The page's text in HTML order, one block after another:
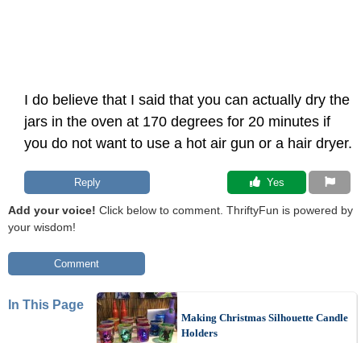
I do believe that I said that you can actually dry the
jars in the oven at 170 degrees for 20 minutes if
you do not want to use a hot air gun or a hair dryer.
Reply Yes
Add your voice! Click below to comment. ThriftyFun is powered by
your wisdom!
Comment
In This Page
Making Christmas Silhouette Candle
Holders